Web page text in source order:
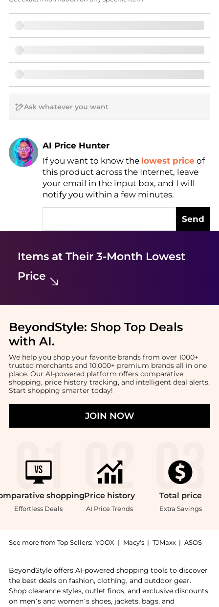
AI Price Hunter
Find Lowest Price
AI Price Hunter
If you want to know the lowest price of
this product across the Internet, leave
your email in the input box, and I will
notify you within a few minutes.
Send
Items at Their 3-Month Lowest
Price
BeyondStyle: Shop Top Deals
with AI.
We help you shop your favorite brands from over 1000+
trusted merchants and 10,000+ premium brands all in one
place. Our AI-powered platform offers comparative
shopping, price history tracking, and intelligent deal alerts.
Start shopping smarter today!
JOIN NOW
shopping
Effortless Deals
Price history
AI Price Trends
Total price
Extra Savings
See more from Top Sellers: YOOX | Macy's | TJMaxx | ASOS
BeyondStyle offers AI-powered shopping tools to discover
the best deals on fashion, clothing, and outdoor gear.
Shop clearance styles, outlet finds, and exclusive discounts
on men’s and women’s shoes, jackets, bags, and